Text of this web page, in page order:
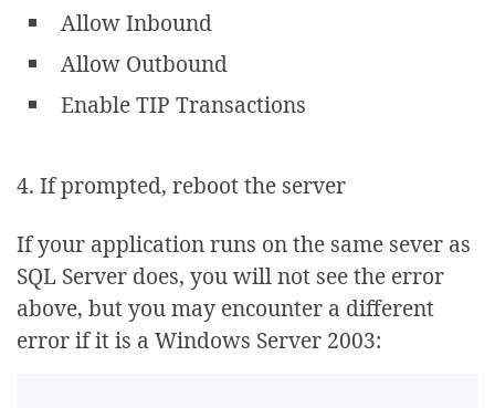
Allow Inbound
Allow Outbound
Enable TIP Transactions
4. If prompted, reboot the server
If your application runs on the same sever as
SQL Server does, you will not see the error
above, but you may encounter a different
error if it is a Windows Server 2003: